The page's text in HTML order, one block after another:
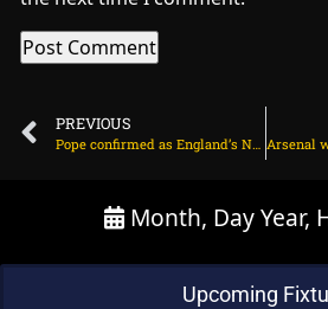
PREVIOUS
Pope confirmed as England’s No. 3 for first Test against India on June 18, 2025 at 2:01 pm
Month, Day Year,
Upcoming